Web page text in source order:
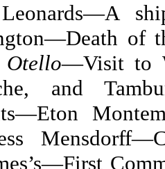
of
Otello—Visit to
and